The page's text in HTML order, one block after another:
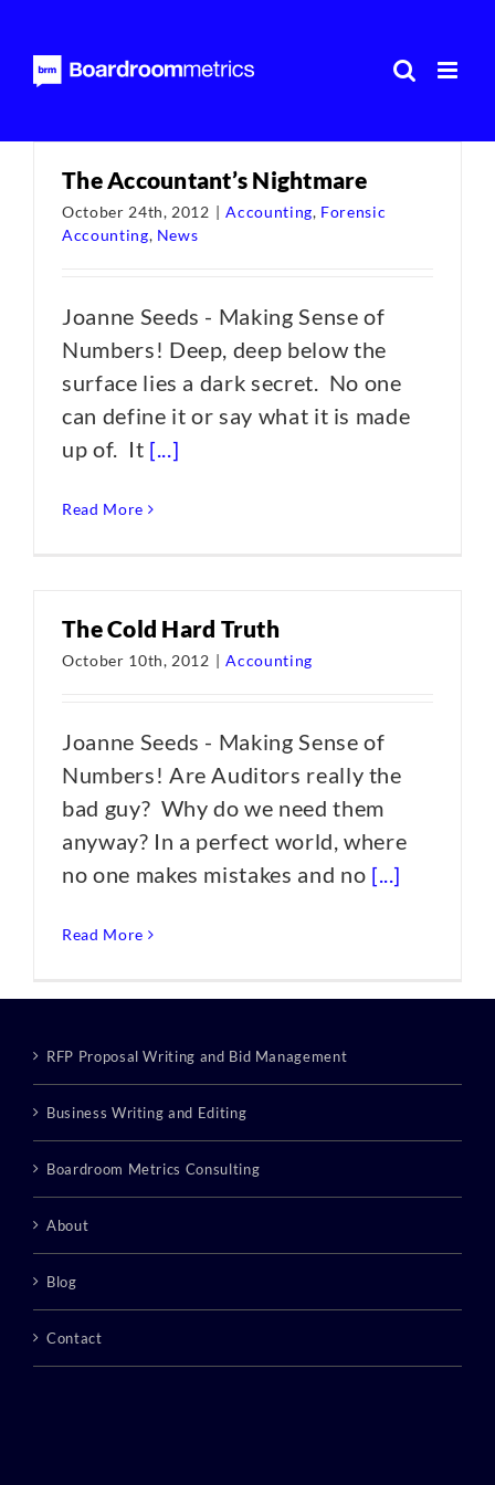
content
The Accountant’s Nightmare
October 24th, 2012 | Accounting, Forensic
Accounting, News
Joanne Seeds - Making Sense of
Numbers! Deep, deep below the
surface lies a dark secret. No one
can define it or say what it is made
up of. It [...]
Read More
The Cold Hard Truth
October 10th, 2012 | Accounting
Joanne Seeds - Making Sense of
Numbers! Are Auditors really the
bad guy? Why do we need them
anyway? In a perfect world, where
no one makes mistakes and no [...]
Read More
RFP Proposal Writing and Bid Management
Business Writing and Editing
Boardroom Metrics Consulting
About
Blog
Contact